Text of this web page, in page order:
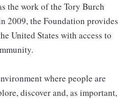
the work of the Tory Burch
2009, the Foundation provides
United States with access to
where people are
discover and, as important,